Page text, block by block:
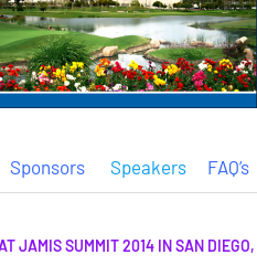
Sponsors Speakers FAQ’s
JAMIS SUMMIT 2014 IN SAN DIEGO,